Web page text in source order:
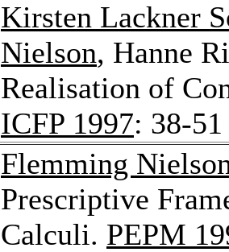
Kirsten Lackner
Nielson, Hanne
Realisation of
ICFP 1997: 38-51
Flemming
Prescriptive
Calculi. PEPM